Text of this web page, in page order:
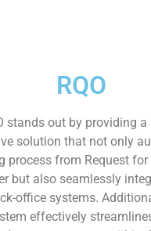
RQO
stands out by providing a
solution that not only
process from Request
but also seamlessly
office systems.
effectively